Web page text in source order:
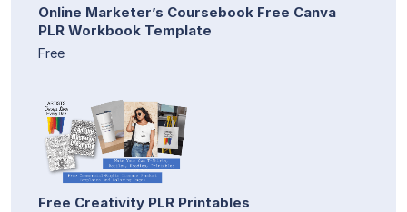
Online Marketer’s Coursebook Free Canva
PLR Workbook Template
Free
Free Creativity PLR Printables